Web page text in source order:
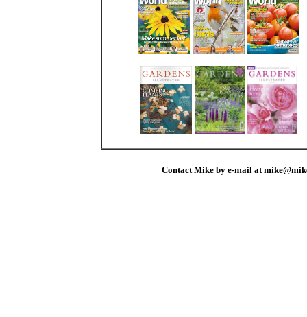
Contact Mike by e-mail at